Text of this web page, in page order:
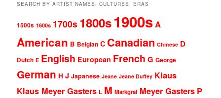
SEARCH BY ARTIST NAMES, CULTURES, ERAS
1500s 1600s 1700s 1800s1900sA
American B Belgian C Canadian Chinese D
Dutch E English European French G George
German H J Japanese Jeane Jeane Duffey Klaus
Klaus Meyer Gasters L M Markgraf Meyer Gasters P